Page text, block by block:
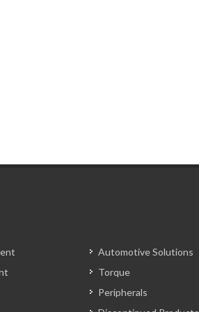
Automotive Solutions
Torque
Peripherals